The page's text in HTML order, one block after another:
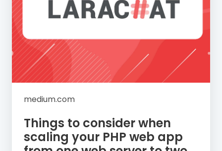
medium.com
Things to consider when
scaling your PHP web app